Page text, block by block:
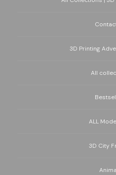
3D Printing
All
ALL
3D City